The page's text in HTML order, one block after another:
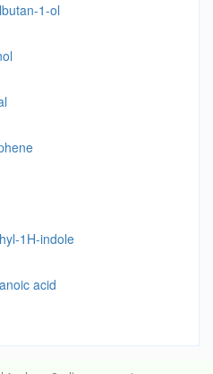
1-ol
1H-indole
acid